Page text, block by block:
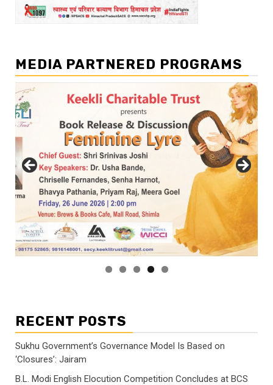
MEDIA PARTNERED PROGRAMS
RECENT POSTS
Sukhu Government’s Governance Model Is Based on
‘Closures’: Jairam
B.L. Modi English Elocution Competition Concludes at BCS